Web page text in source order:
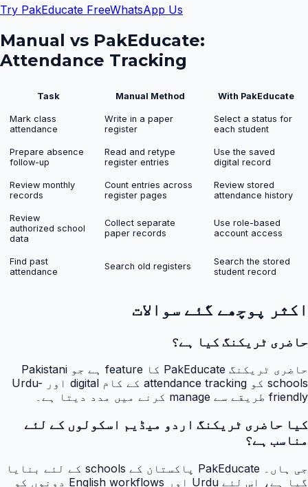
Try PakEducate FreeWhatsApp Us
Manual vs PakEducate:
Attendance Tracking
Task Manual Method With PakEducate
Mark class
attendance
Write in a paper
register
Select a status for
each student
Prepare absence
follow-up
Read and retype
register entries
Use the saved
digital record
Review monthly
records
Count entries across
register pages
Review stored
attendance history
Review
authorized school
data
Collect separate
paper records
Use role-based
account access
Find past
attendance
Search old registers
Search the stored
student record
اکثر پوچھے گئے سوالات
حاضری ٹریکنگ کیا ہے؟
حاضری ٹریکنگ PakEducate کا feature ہے جو Pakistani
schools کو attendance tracking کے کام digital اور Urdu-
friendly طریقے سے manage کرنے میں مدد دیتا ہے۔
کیا حاضری ٹریکنگ اردو میڈیم اسکولوں کے لئے
مناسب ہے؟
جی ہاں۔ PakEducate پاکستان کے schools کے لئے بنایا
گیا ہے، اس لئے Urdu اور English workflows دونوں کو